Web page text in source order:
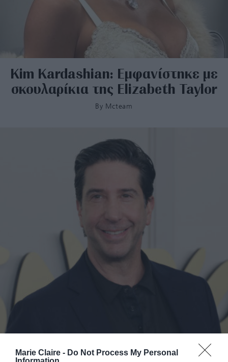
Marie Claire - Do Not Process My Personal
Kim Kardashian: Εμφανίστηκε με
σκουλαρίκια της Elizabeth Taylor
By Mcteam